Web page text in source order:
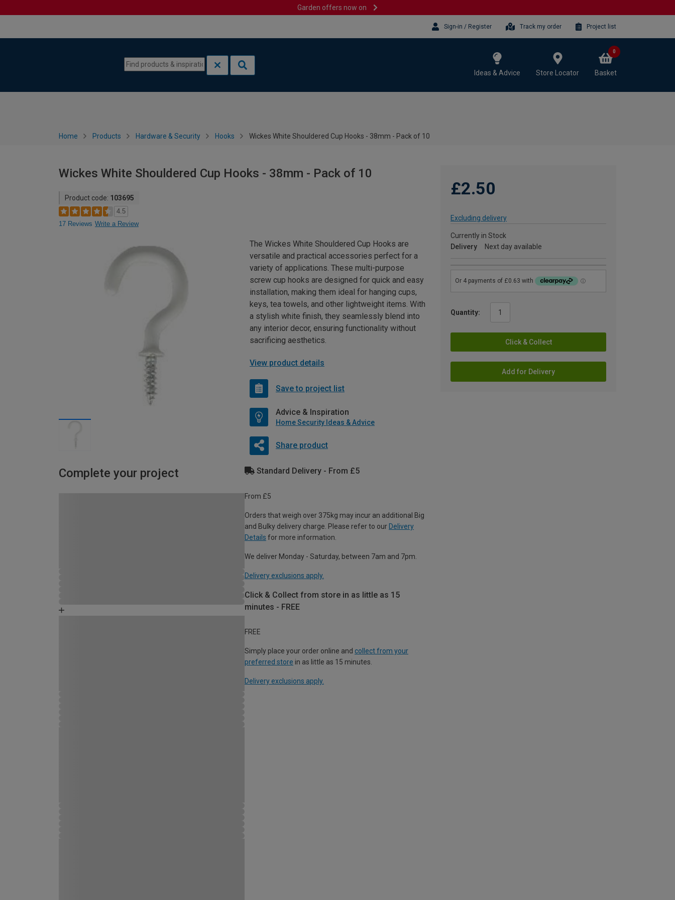
Garden offers now on
Sign-in / Register Track my order Project list
Ideas & Advice Store Locator Basket
0
Home Products Hardware & Security Hooks Wickes White Shouldered Cup Hooks - 38mm - Pack of 10
Wickes White Shouldered Cup Hooks - 38mm - Pack of 10
Product code: 103695
4.5
17 Reviews Write a Review
£2.50
Excluding delivery
Currently in Stock
Delivery
Next day available
Quantity:
Click & Collect
Add for Delivery
The Wickes White Shouldered Cup Hooks are
versatile and practical accessories perfect for a
variety of applications. These multi-purpose
screw cup hooks are designed for quick and easy
installation, making them ideal for hanging cups,
keys, tea towels, and other lightweight items. With
a stylish white finish, they seamlessly blend into
any interior decor, ensuring functionality without
sacrificing aesthetics.
View product details
Save to project list
Advice & Inspiration
Home Security Ideas & Advice
Share product
Complete your project Standard Delivery - From £5
From £5
Orders that weigh over 375kg may incur an additional Big
and Bulky delivery charge. Please refer to our Delivery
Details for more information.
We deliver Monday - Saturday, between 7am and 7pm.
Delivery exclusions apply.
Click & Collect from store in as little as 15
minutes - FREE
FREE
Simply place your order online and collect from your
preferred store in as little as 15 minutes.
Delivery exclusions apply.